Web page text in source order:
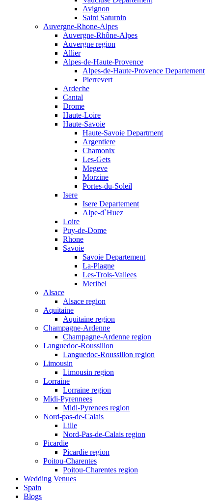
Avignon
Saint Saturnin
Auvergne-Rhone-Alpes
Auvergne-Rhône-Alpes
Auvergne region
Allier
Alpes-de-Haute-Provence
Alpes-de-Haute-Provence Departement
Pierrevert
Ardeche
Cantal
Drome
Haute-Loire
Haute-Savoie
Haute-Savoie Department
Argentiere
Chamonix
Les-Gets
Megeve
Morzine
Portes-du-Soleil
Isere
Isere Departement
Alpe-d`Huez
Loire
Puy-de-Dome
Rhone
Savoie
Savoie Departement
La-Plagne
Les-Trois-Vallees
Meribel
Alsace
Alsace region
Aquitaine
Aquitaine region
Champagne-Ardenne
Champagne-Ardenne region
Languedoc-Roussillon
Languedoc-Roussillon region
Limousin
Limousin region
Lorraine
Lorraine region
Midi-Pyrennees
Midi-Pyrenees region
Nord-pas-de-Calais
Lille
Nord-Pas-de-Calais region
Picardie
Picardie region
Poitou-Charentes
Poitou-Charentes region
Wedding Venues
Spain
Blogs